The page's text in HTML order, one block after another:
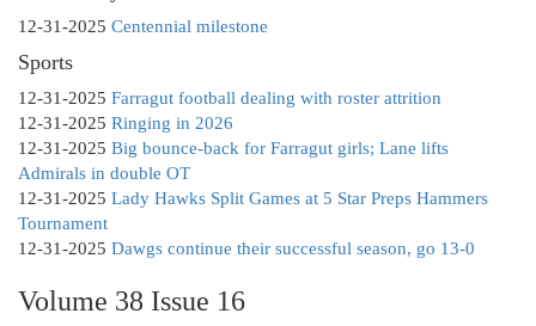
12-31-2025 Centennial milestone
Sports
12-31-2025 Farragut football dealing with roster attrition
12-31-2025 Ringing in 2026
12-31-2025 Big bounce-back for Farragut girls; Lane lifts
Admirals in double OT
12-31-2025 Lady Hawks Split Games at 5 Star Preps Hammers
Tournament
12-31-2025 Dawgs continue their successful season, go 13-0
Volume 38 Issue 16